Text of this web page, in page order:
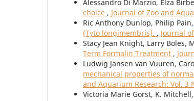
Alessandro Di Marzio, Elza
choice , Journal of Zoo and
Ric Anthony Dunlop, Philip Pain,
(Tyto longimembris). , Journal
Stacy Jean Knight, Larry Boles,
Term Formalin Treatment ,
Ludwig Jansen van Vuuren,
mechanical properties of
and Aquarium Research: Vol. 3
Victoria Marie Gorst, K.